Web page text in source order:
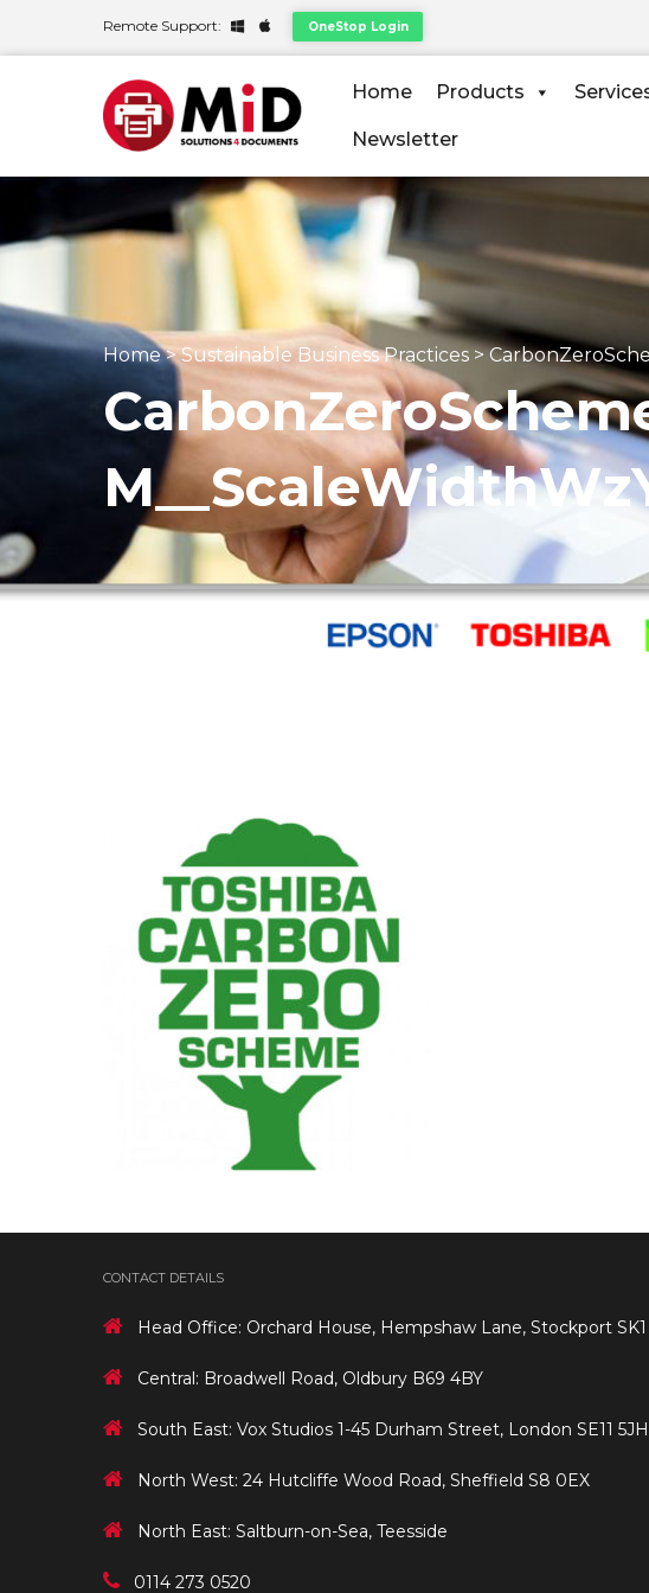
Remote Support: OneStop Login
Home Products
Newsletter
Home>Sustainable Business Practices >
CONTACT DETAILS
Head Office: Orchard House, Hempshaw Lane, Stockport
Central: Broadwell Road, Oldbury B69 4BY
South East: Vox Studios 1-45 Durham Street, London SE11 5JH
North West: 24 Hutcliffe Wood Road, Sheffield S8 0EX
North East: Saltburn-on-Sea, Teesside
0114 273 0520